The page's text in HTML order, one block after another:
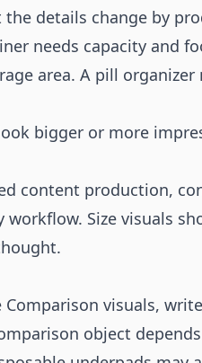
details change by
needs capacity and
area. A pill
bigger or more
content production,
workflow. Size visuals
Comparison visuals,
object